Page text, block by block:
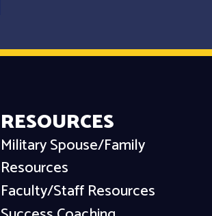
RESOURCES
Military Spouse/Family
Resources
Faculty/Staff Resources